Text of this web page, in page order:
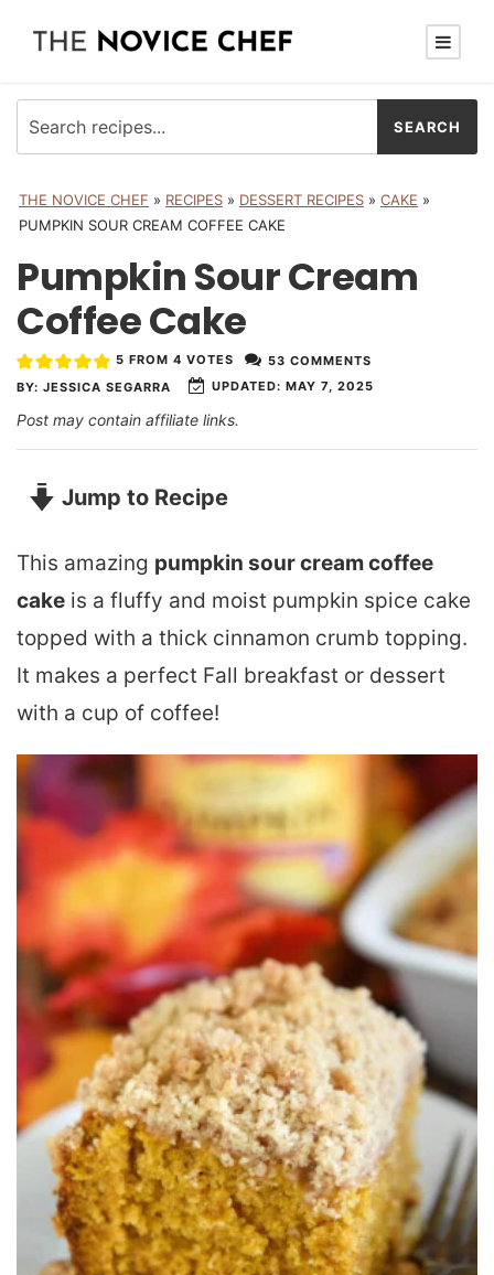
THE NOVICE CHEF » RECIPES » DESSERT RECIPES » CAKE »
PUMPKIN SOUR CREAM COFFEE CAKE
Pumpkin Sour Cream
Coffee Cake
BY: JESSICA SEGARRA UPDATED: MAY 7, 2025
5 FROM 4 VOTES 53 COMMENTS
Post may contain affiliate links.
Jump to Recipe
This amazing pumpkin sour cream coffee
cake is a fluffy and moist pumpkin spice cake
topped with a thick cinnamon crumb topping.
It makes a perfect Fall breakfast or dessert
with a cup of coffee!